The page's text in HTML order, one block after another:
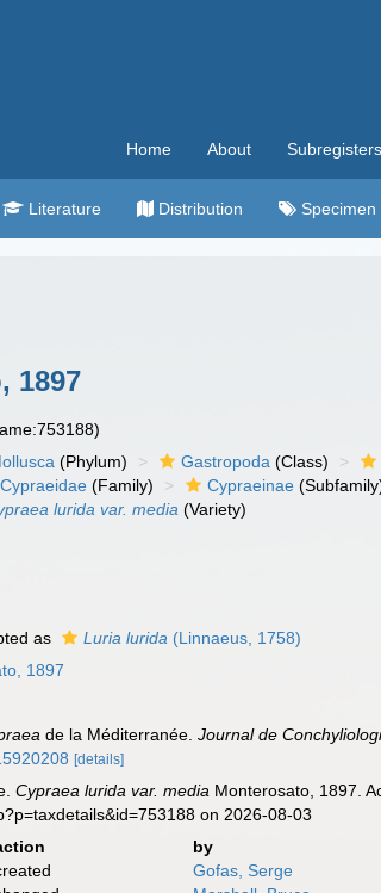
Home About Subregisters
Literature Distribution Specimen
1897
(Phylum) Gastropoda (Class)
Cypraeidae (Family) Cypraeinae
lurida var. media (Variety)
as Luria lurida (Linnaeus, 1758)
1897
de la Méditerranée.Journal de
[details]
Cypraea lurida var. media Monterosato, 1897.
on 2026-08-03
by
Gofas, Serge